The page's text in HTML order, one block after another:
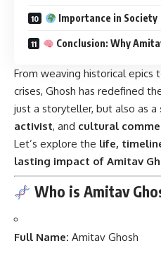
Importance in Society
Conclusion: Why
From weaving historical
crises, Ghosh has redefined
just a storyteller, but also as a
activist, and cultural
Let’s explore the life,
lasting impact of Amitav
Who is Amitav
Full Name: Amitav Ghosh